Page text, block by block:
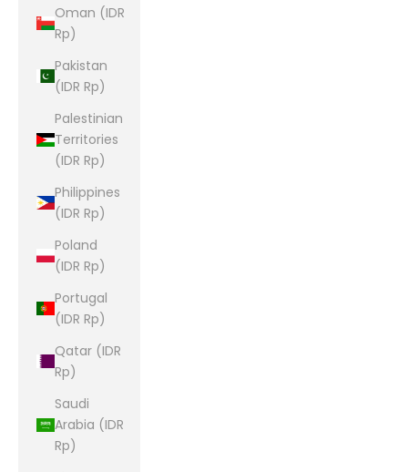
Oman (IDR
Rp)
Pakistan
(IDR Rp)
Palestinian
Territories
(IDR Rp)
Philippines
(IDR Rp)
Poland
(IDR Rp)
Portugal
(IDR Rp)
Qatar (IDR
Rp)
Saudi
Arabia (IDR
Rp)